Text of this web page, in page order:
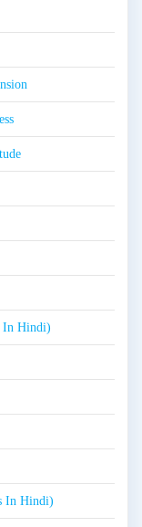
In Hindi)
In Hindi)